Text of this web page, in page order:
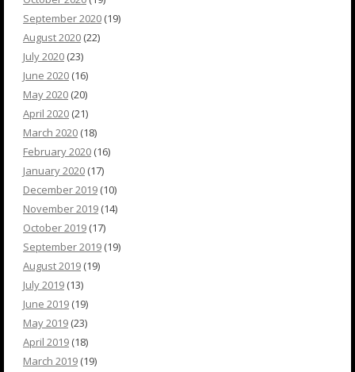
September 2020 (19)
August 2020 (22)
July 2020 (23)
June 2020 (16)
May 2020 (20)
April 2020 (21)
March 2020 (18)
February 2020 (16)
January 2020 (17)
December 2019 (10)
November 2019 (14)
October 2019 (17)
September 2019 (19)
August 2019 (19)
July 2019 (13)
June 2019 (19)
May 2019 (23)
April 2019 (18)
March 2019 (19)